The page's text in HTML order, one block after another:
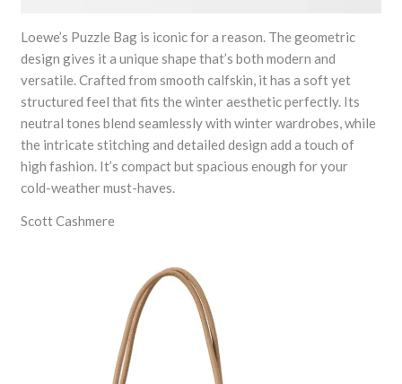
Loewe’s Puzzle Bag is iconic for a reason. The geometric
design gives it a unique shape that’s both modern and
versatile. Crafted from smooth calfskin, it has a soft yet
structured feel that fits the winter aesthetic perfectly. Its
neutral tones blend seamlessly with winter wardrobes, while
the intricate stitching and detailed design add a touch of
high fashion. It’s compact but spacious enough for your
cold-weather must-haves.
Scott Cashmere